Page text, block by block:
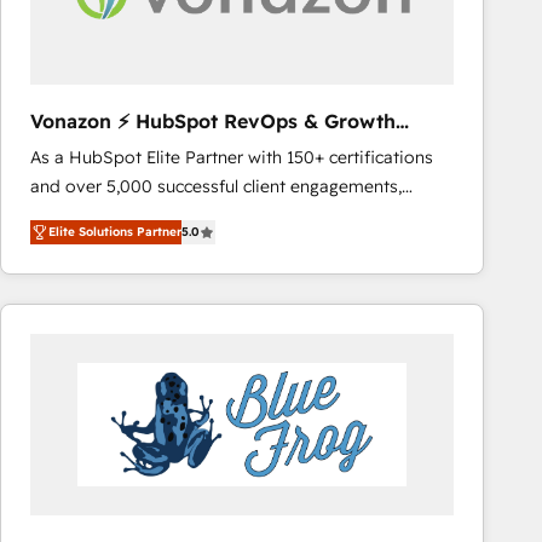
across offices and consulting teams in the UK, USA,
international offices and 175+ employees.
Vonazon ⚡ HubSpot RevOps & Growth
Strategy Experts
As a HubSpot Elite Partner with 150+ certifications
and over 5,000 successful client engagements,
Vonazon turns marketing complexity into
measurable, scalable growth. From onboarding to
enterprise-grade campaigns, our in-house team
builds scalable strategies that drive long-term
Complex platform migrations and data cleanups •
Custom APIs and third-party integrations 📈 End-to-
End Revenue Acceleration • Lifecycle marketing and
pipeline growth programs • Sales enablement tools
Elite Solutions Partner5.0